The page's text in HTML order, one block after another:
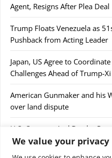
We value your privacy
Agent, Resigns After Plea Deal
Trump Floats Venezuela as
Pushback from Acting Leader
Japan, US Agree to
Challenges Ahead of Trump-
American Gunmaker and his
over land dispute
U.S. Customs And Border
After Confiscating $44,000